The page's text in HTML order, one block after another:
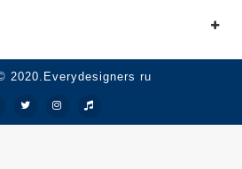
2020.Everydesigners ru